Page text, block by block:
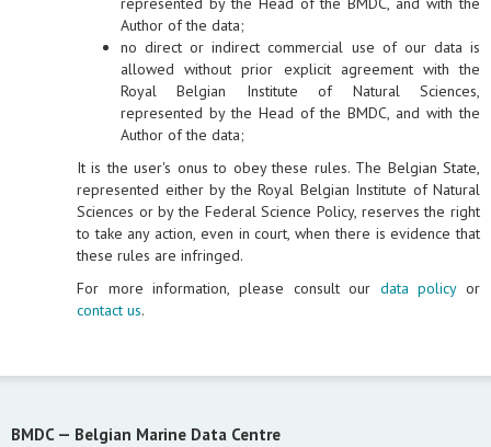
Author of the data;
no direct or indirect commercial use of our data is
allowed without prior explicit agreement with the
Royal Belgian Institute of Natural Sciences,
represented by the Head of the BMDC, and with the
Author of the data;
It is the user's onus to obey these rules. The Belgian State,
represented either by the Royal Belgian Institute of Natural
Sciences or by the Federal Science Policy, reserves the right
to take any action, even in court, when there is evidence that
these rules are infringed.
For more information, please consult our data policyor
contact us.
BMDC — Belgian Marine Data Centre